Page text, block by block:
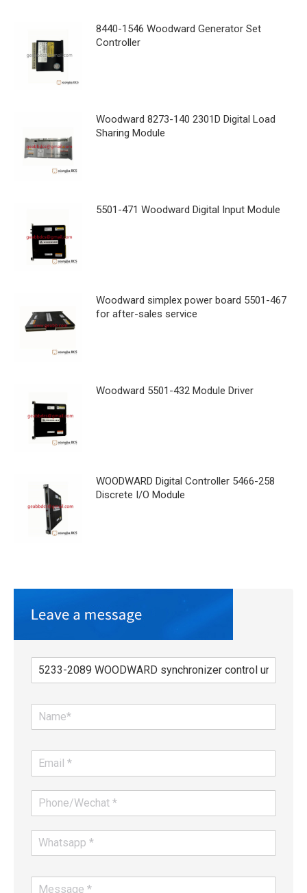
8440-1546 Woodward Generator Set
Controller
Woodward 8273-140 2301D Digital Load
Sharing Module
5501-471 Woodward Digital Input Module
Woodward simplex power board 5501-467
for after-sales service
Woodward 5501-432 Module Driver
WOODWARD Digital Controller 5466-258
Discrete I/O Module